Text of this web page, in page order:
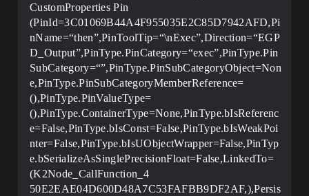
CustomProperties Pin
(PinId=3C01069B44A4F955035E2C85D7942AFD,Pi
nName=“then”,PinToolTip=“\nExec”,Direction=“EGP
D_Output”,PinType.PinCategory=“exec”,PinType.Pin
SubCategory=“”,PinType.PinSubCategoryObject=Non
e,PinType.PinSubCategoryMemberReference=
(),PinType.PinValueType=
(),PinType.ContainerType=None,PinType.bIsReferenc
e=False,PinType.bIsConst=False,PinType.bIsWeakPoi
nter=False,PinType.bIsUObjectWrapper=False,PinTyp
e.bSerializeAsSinglePrecisionFloat=False,LinkedTo=
(K2Node_CallFunction_4
50E2EAE04D600D48A7C53FAFBB9DF2AF,),Persis